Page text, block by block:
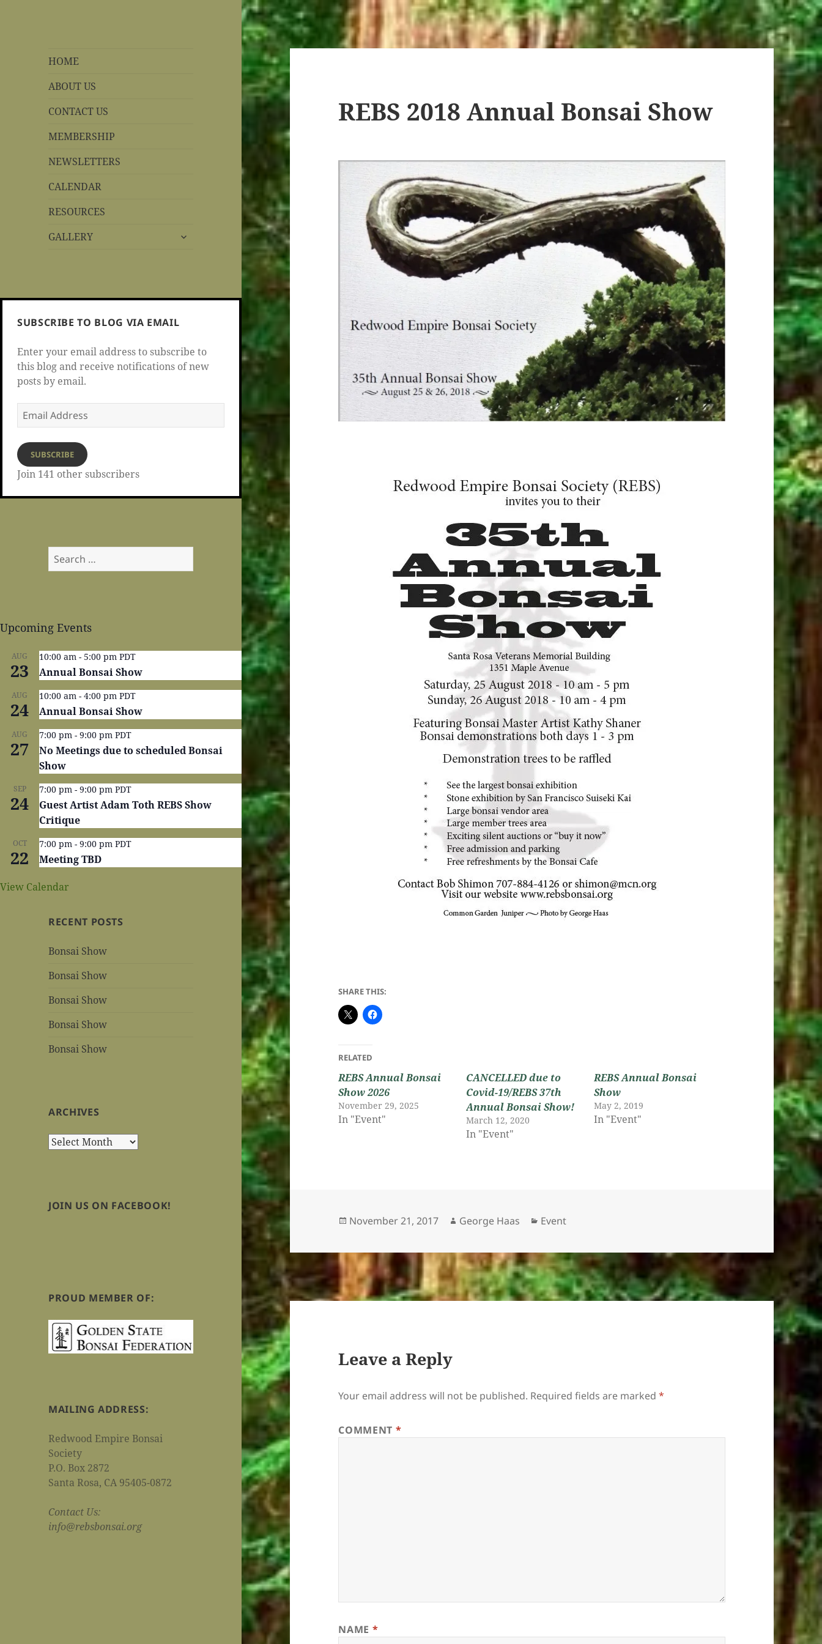
REBS website
Rohnert Park, California
HOME
ABOUT US
CONTACT US
MEMBERSHIP
NEWSLETTERS
CALENDAR
RESOURCES
GALLERY
expand
SUBSCRIBE TO BLOG VIA EMAIL
Enter your email address to subscribe to
this blog and receive notifications of new
posts by email.
Email
Address
SUBSCRIBE
Join 141 other subscribers
Search
for:
Upcoming Events
AUG
23
10:00 am - 5:00 pm PDT
Annual Bonsai Show
AUG
24
10:00 am - 4:00 pm PDT
Annual Bonsai Show
AUG
27
7:00 pm - 9:00 pm PDT
No Meetings due to scheduled Bonsai
Show
SEP
24
7:00 pm - 9:00 pm PDT
Guest Artist Adam Toth REBS Show
Critique
OCT
22
7:00 pm - 9:00 pm PDT
Meeting TBD
View Calendar
RECENT POSTS
Bonsai Show
Bonsai Show
Bonsai Show
Bonsai Show
Bonsai Show
ARCHIVES
Archives
JOIN US ON FACEBOOK!
PROUD MEMBER OF:
MAILING ADDRESS:
Redwood Empire Bonsai
Society
P.O. Box 2872
Santa Rosa, CA 95405-0872
Contact Us:
info@rebsbonsai.org
REBS 2018 Annual Bonsai Show
SHARE THIS:
RELATED
REBS Annual Bonsai
Show 2026
November 29, 2025
In "Event"
CANCELLED due to
Covid-19/REBS 37th
Annual Bonsai Show!
March 12, 2020
In "Event"
REBS Annual Bonsai
Show
May 2, 2019
In "Event"
Posted
November 21, 2017 Author
George Haas Categories
Event
Leave a Reply
Your email address will not be published. Required fields are marked*
COMMENT *
NAME *